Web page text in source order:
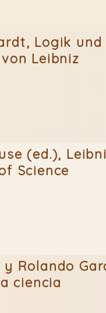
Logik
Leibniz
(ed.),
Science
Rolando
ciencia